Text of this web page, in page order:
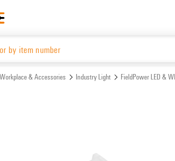
Workplace & Accessories Industry Light FieldPower LED &